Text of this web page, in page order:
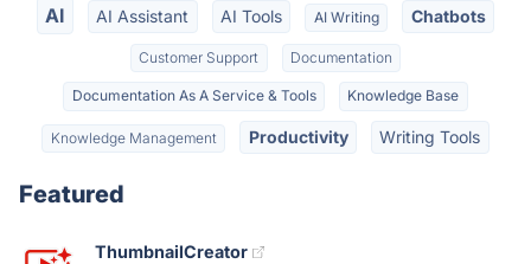
AI AI Assistant AI Tools AI Writing Chatbots
Customer Support Documentation
Documentation As A Service & Tools Knowledge Base
Knowledge Management Productivity Writing Tools
Featured
ThumbnailCreator